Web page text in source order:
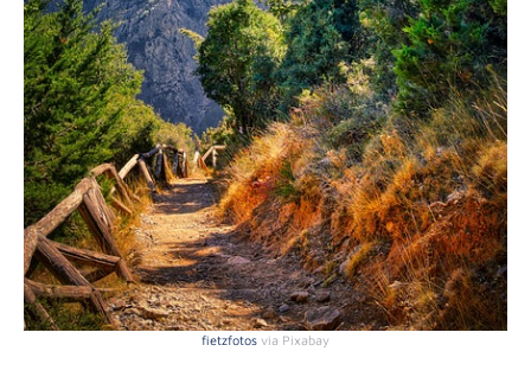
fietzfotos via Pixabay